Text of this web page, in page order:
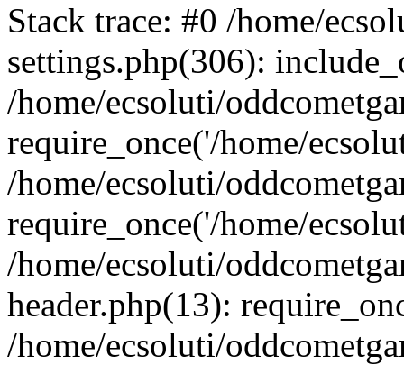
Stack trace: #0 /home/
settings.php(306):
/home/ecsoluti/
require_once('/home/
/home/ecsoluti/
require_once('/home/
/home/ecsoluti/
header.php(13):
/home/ecsoluti/